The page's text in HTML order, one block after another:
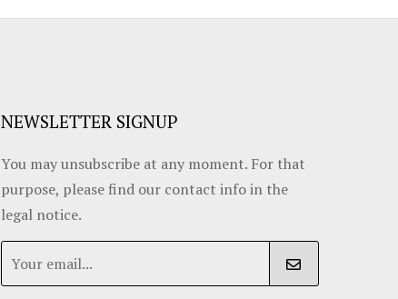
NEWSLETTER SIGNUP
You may unsubscribe at any moment. For that
purpose, please find our contact info in the
legal notice.